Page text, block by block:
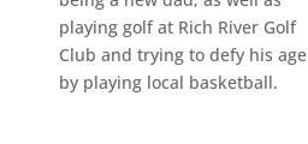
playing golf at Rich River Golf
Club and trying to defy his age
by playing local basketball.